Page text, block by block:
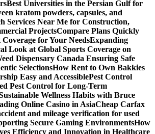
Best Universities in the Persian Gulf for
kratom powders, capsules, and
Services Near Me for Construction,
ProjectsCompare Plans Quickly
for Your NeedsExpanding
Look at Global Sports Coverage on
Dispensary Canada Ensuring Safe
SelectionsHow Rent to Own Bakkies
Easy and AccessiblePest Control
Pest Control for Long-Term
Wellness Habits with Bruce
Online Casino in AsiaCheap Carfax
and mileage verification for used
Secure Gaming EnvironmentsHow
Efficiency and Innovation in Healthcare